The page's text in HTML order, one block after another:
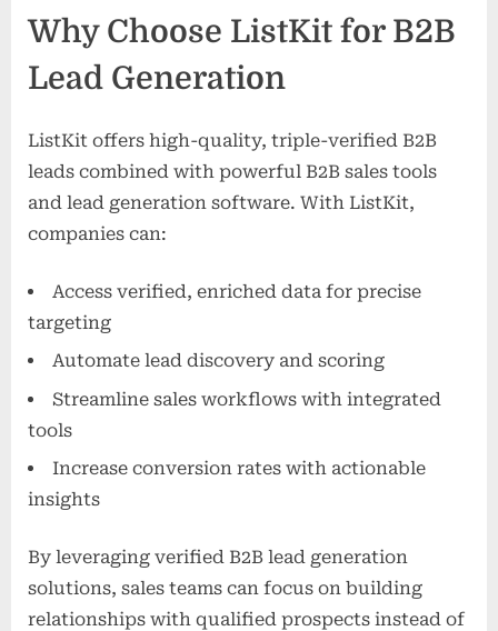
Why Choose ListKit for B2B
Lead Generation
ListKit offers high-quality, triple-verified B2B
leads combined with powerful B2B sales tools
and lead generation software. With ListKit,
companies can:
Access verified, enriched data for precise
targeting
Automate lead discovery and scoring
Streamline sales workflows with integrated
tools
Increase conversion rates with actionable
insights
By leveraging verified B2B lead generation
solutions, sales teams can focus on building
relationships with qualified prospects instead of